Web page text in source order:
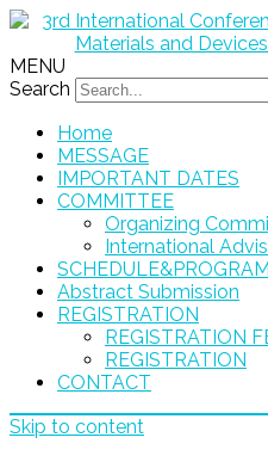
MENU
Search
Home
MESSAGE
IMPORTANT DATES
COMMITTEE
Organizing
International
SCHEDULE&PROGRAM
Abstract Submission
REGISTRATION
REGISTRATION
REGISTRATION
CONTACT
Skip to content